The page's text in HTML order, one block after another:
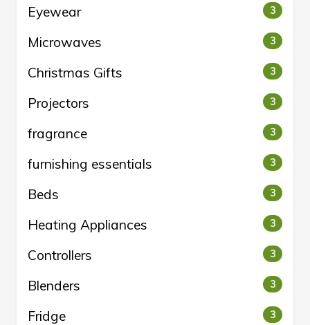
Eyewear 3
Microwaves 3
Christmas Gifts 3
Projectors 3
fragrance 3
furnishing essentials 3
Beds 3
Heating Appliances 3
Controllers 3
Blenders 3
Fridge 3